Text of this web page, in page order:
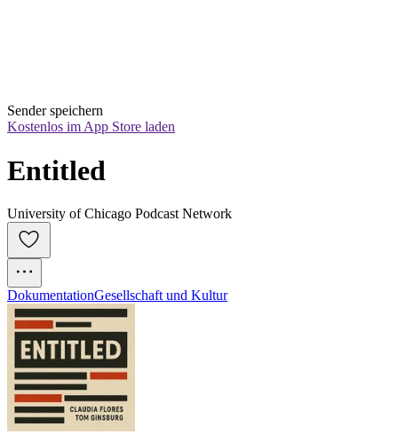
Sender speichern
Kostenlos im App Store laden
Entitled
University of Chicago Podcast Network
DokumentationGesellschaft und Kultur